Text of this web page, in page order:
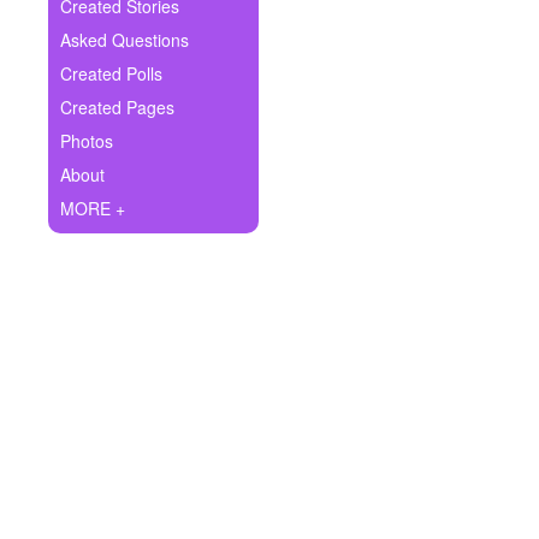
Ask Question
Create Poll
Create Page
Created Stories
Asked Questions
Created Polls
Created Pages
Photos
About
MORE +